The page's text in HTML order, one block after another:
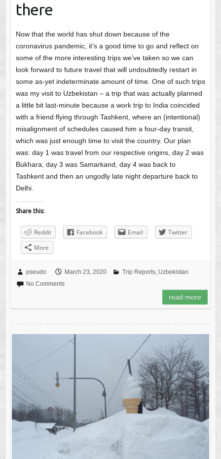
there
Now that the world has shut down because of the
coronavirus pandemic, it’s a good time to go and reflect on
some of the more interesting trips we’ve taken so we can
look forward to future travel that will undoubtedly restart in
some as-yet indeterminate amount of time. One of such trips
was my visit to Uzbekistan – a trip that was actually planned
a little bit last-minute because a work trip to India coincided
with a friend flying through Tashkent, where an (intentional)
misalignment of schedules caused him a four-day transit,
which was just enough time to visit the country. Our plan
was: day 1 was travel from our respective origins, day 2 was
Bukhara, day 3 was Samarkand, day 4 was back to
Tashkent and then an ungodly late night departure back to
Delhi.
Share this:
Reddit Facebook Email
Twitter
More
pseudo March 23, 2020 Trip Reports, Uzbekistan
No Comments
read more